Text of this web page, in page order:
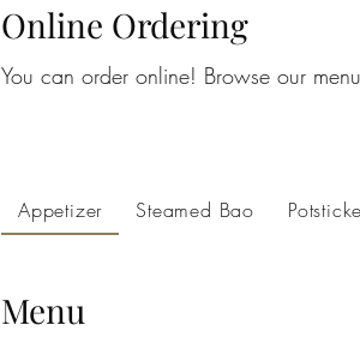
Online Ordering
You can order online! Browse our
Menu
Appetizer Steamed Bao